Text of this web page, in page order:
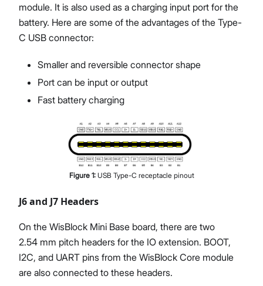
module. It is also used as a charging input port for the
battery. Here are some of the advantages of the Type-
C USB connector:
Smaller and reversible connector shape
Port can be input or output
Fast battery charging
Figure 1: USB Type-C receptacle pinout
J6 and J7 Headers
On the WisBlock Mini Base board, there are two
2.54 mm pitch headers for the IO extension. BOOT,
I2C, and UART pins from the WisBlock Core module
are also connected to these headers.